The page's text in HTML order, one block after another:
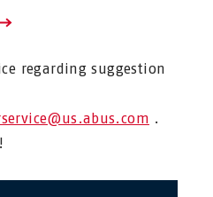
regarding suggestion
.